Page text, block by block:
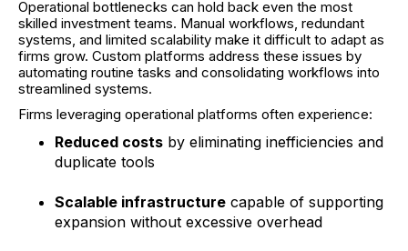
Operational bottlenecks can hold back even the most
skilled investment teams. Manual workflows, redundant
systems, and limited scalability make it difficult to adapt as
firms grow. Custom platforms address these issues by
automating routine tasks and consolidating workflows into
streamlined systems.
Firms leveraging operational platforms often experience:
Reduced costs by eliminating inefficiencies and
duplicate tools
Scalable infrastructure capable of supporting
expansion without excessive overhead